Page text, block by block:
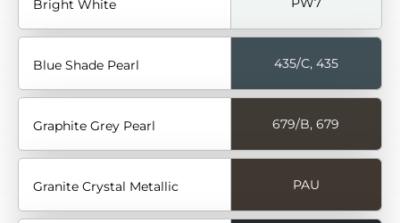
Bright White
Blue Shade Pearl 435/C, 435
Graphite Grey Pearl 679/B, 679
Granite Crystal Metallic PAU